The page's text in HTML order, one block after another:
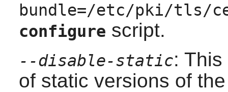
bundle=/etc/pki/tls/
configure script.
--disable-static:
of static versions of